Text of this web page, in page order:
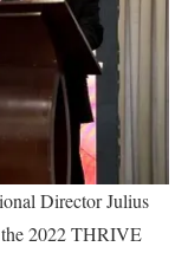
Director Julius
the 2022 THRIVE